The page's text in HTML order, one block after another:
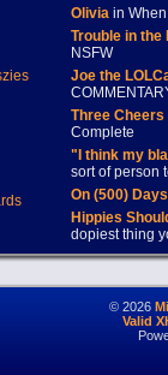
Oliviain When
Trouble in
NSFW
Joe the
Three
Complete
"I think my
sort of person
On (500)
Hippies
dopiest thing
© 2026
Valid